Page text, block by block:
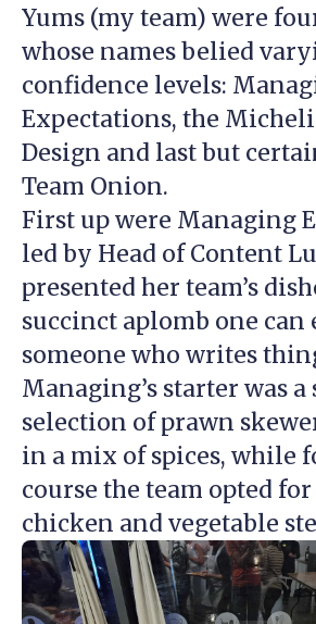
Yums (my team) were
whose names belied
confidence levels:
Expectations, the
Design and last but
Team Onion.
First up were Managing
led by Head of Content
presented her team’s
succinct aplomb one can
someone who writes
Managing’s starter was
selection of prawn
in a mix of spices, while
course the team opted
chicken and vegetable